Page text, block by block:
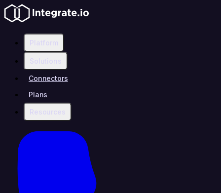
Platform
Solutions
Connectors
Plans
Resources